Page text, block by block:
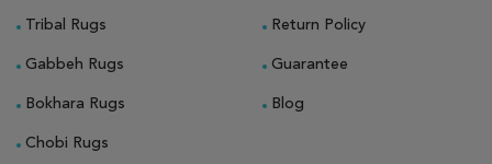
Tribal Rugs
Gabbeh Rugs
Bokhara Rugs
Chobi Rugs
Return Policy
Guarantee
Blog